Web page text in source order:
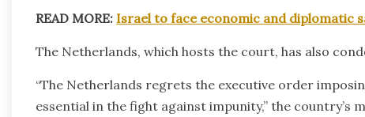
READ MORE: Israel to face economic and diplomatic
The Netherlands, which hosts the court, has also
“The Netherlands regrets the executive order
essential in the fight against impunity,” the country’s